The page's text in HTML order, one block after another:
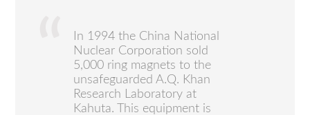
In 1994 the China National
Nuclear Corporation sold
5,000 ring magnets to the
unsafeguarded A.Q. Khan
Research Laboratory at
Kahuta. This equipment is